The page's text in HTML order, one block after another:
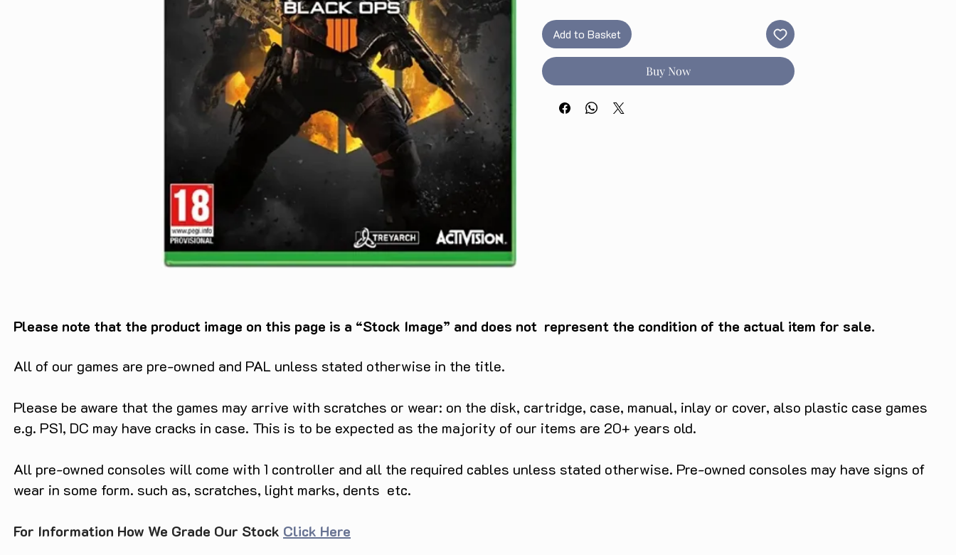
Add to Basket
Buy Now
Please note that the product image on this page is a “Stock Image” and does not represent the condition of the actual item for sale.
All of our games are pre-owned and PAL unless stated otherwise in the title.
Please be aware that the games may arrive with scratches or wear: on the disk, cartridge, case, manual, inlay or cover, also plastic case games
e.g. PS1, DC may have cracks in case. This is to be expected as the majority of our items are 20+ years old.
All pre-owned consoles will come with 1 controller and all the required cables unless stated otherwise. Pre-owned consoles may have signs of
wear in some form. such as, scratches, light marks, dents etc.
For Information How We Grade Our Stock Click Here